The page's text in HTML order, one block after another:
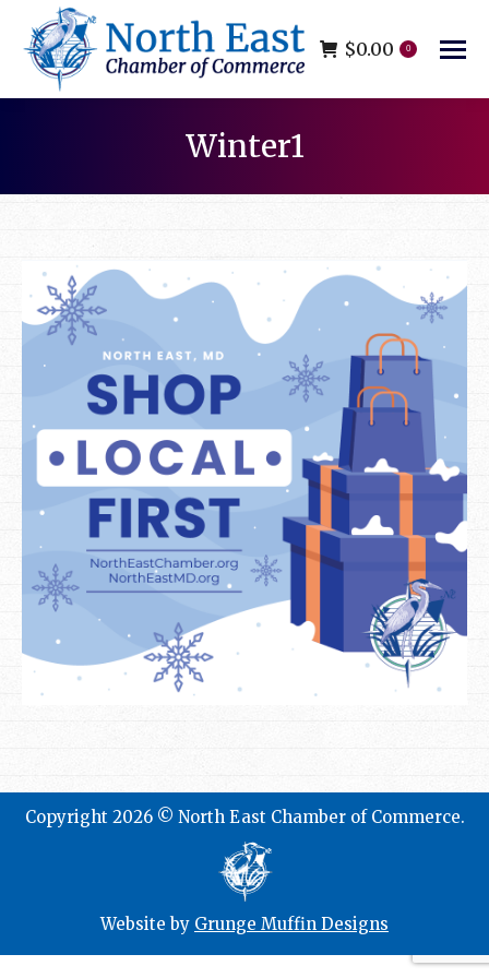
$0.00 0
Winter1
Copyright 2026 © North East Chamber of Commerce.
Website by Grunge Muffin Designs